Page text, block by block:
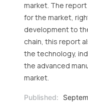
market. The
for the market,
development to
chain, this report
the technology,
the advanced
market.
Published: